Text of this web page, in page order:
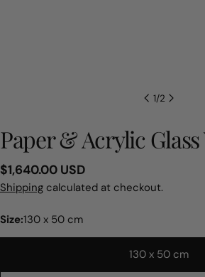
1/2
Paper & Acrylic
Regular
price
$1,640.00 USD
Shipping calculated at checkout.
Size:130 x 50 cm
130 x 50 cm